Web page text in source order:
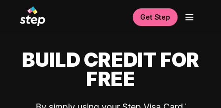
Get Step
BUILD CREDIT FOR
FREE